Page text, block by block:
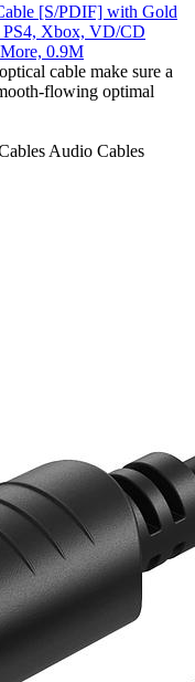
[S/PDIF] with Gold
PS4, Xbox, VD/CD
0.9M
cable make sure a
flowing optimal
Audio Cables